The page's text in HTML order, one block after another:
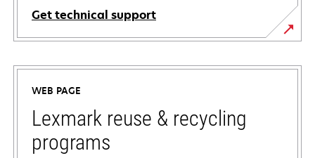
Get technical support
opens
in
new
tab
WEB PAGE
Lexmark reuse & recycling
programs